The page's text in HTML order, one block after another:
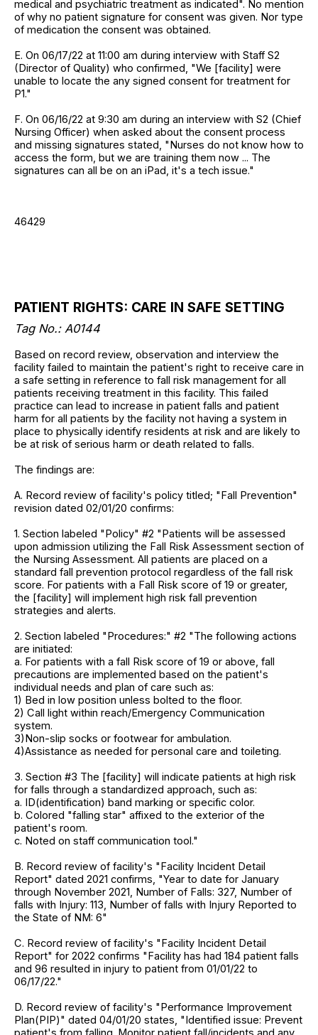
medical and psychiatric treatment as indicated". No mention
of why no patient signature for consent was given. Nor type
of medication the consent was obtained.
E. On 06/17/22 at 11:00 am during interview with Staff S2
(Director of Quality) who confirmed, "We [facility] were
unable to locate the any signed consent for treatment for
P1."
F. On 06/16/22 at 9:30 am during an interview with S2 (Chief
Nursing Officer) when asked about the consent process
and missing signatures stated, "Nurses do not know how to
access the form, but we are training them now ... The
signatures can all be on an iPad, it's a tech issue."
46429
PATIENT RIGHTS: CARE IN SAFE SETTING
Tag No.: A0144
Based on record review, observation and interview the
facility failed to maintain the patient's right to receive care in
a safe setting in reference to fall risk management for all
patients receiving treatment in this facility. This failed
practice can lead to increase in patient falls and patient
harm for all patients by the facility not having a system in
place to physically identify residents at risk and are likely to
be at risk of serious harm or death related to falls.
The findings are:
A. Record review of facility's policy titled; "Fall Prevention"
revision dated 02/01/20 confirms:
1. Section labeled "Policy" #2 "Patients will be assessed
upon admission utilizing the Fall Risk Assessment section of
the Nursing Assessment. All patients are placed on a
standard fall prevention protocol regardless of the fall risk
score. For patients with a Fall Risk score of 19 or greater,
the [facility] will implement high risk fall prevention
strategies and alerts.
2. Section labeled "Procedures:" #2 "The following actions
are initiated:
a. For patients with a fall Risk score of 19 or above, fall
precautions are implemented based on the patient's
individual needs and plan of care such as:
1) Bed in low position unless bolted to the floor.
2) Call light within reach/Emergency Communication
system.
3)Non-slip socks or footwear for ambulation.
4)Assistance as needed for personal care and toileting.
3. Section #3 The [facility] will indicate patients at high risk
for falls through a standardized approach, such as:
a. ID(identification) band marking or specific color.
b. Colored "falling star" affixed to the exterior of the
patient's room.
c. Noted on staff communication tool."
B. Record review of facility's "Facility Incident Detail
Report" dated 2021 confirms, "Year to date for January
through November 2021, Number of Falls: 327, Number of
falls with Injury: 113, Number of falls with Injury Reported to
the State of NM: 6"
C. Record review of facility's "Facility Incident Detail
Report" for 2022 confirms "Facility has had 184 patient falls
and 96 resulted in injury to patient from 01/01/22 to
06/17/22."
D. Record review of facility's "Performance Improvement
Plan(PIP)" dated 04/01/20 states, "Identified issue: Prevent